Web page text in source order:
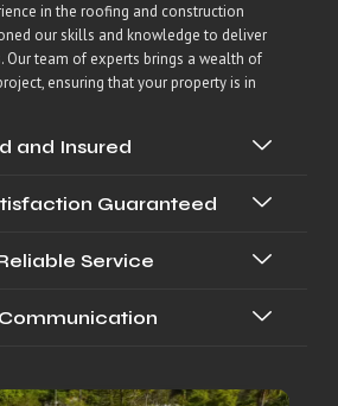
in the roofing and construction
our skills and knowledge to deliver
Our team of experts brings a wealth of
ensuring that your property is in
and Insured
Guaranteed
Service